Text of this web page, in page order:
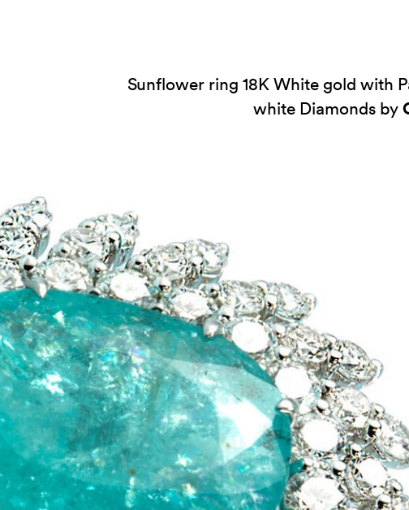
Sunflower ring 18K White gold with
white Diamonds by